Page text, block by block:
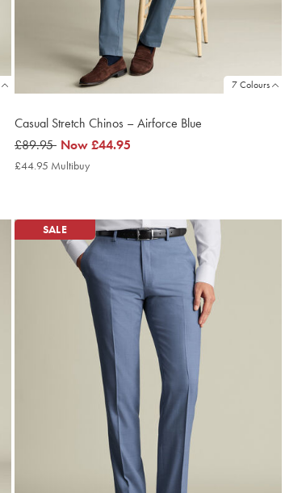
7 Colours
Casual Stretch Chinos – Airforce Blue
was
£89.95
£89.95 now
£44.95
Now£44.95
£44.95 Multibuy
SALE